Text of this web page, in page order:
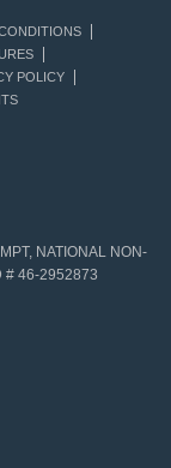
POLICY
NATIONAL NON-
# 46-2952873